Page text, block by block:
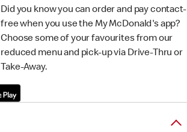
Did you know you can order and pay contact-
free when you use the My McDonald's app?
Choose some of your favourites from our
reduced menu and pick-up via Drive-Thru or
Take-Away.